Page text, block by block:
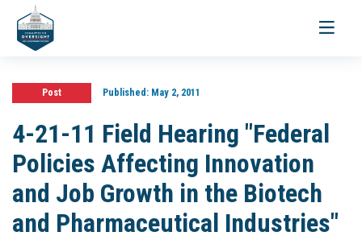
Toggle
Post Published:May 2, 2011
4-21-11 Field Hearing "Federal
Policies Affecting Innovation
and Job Growth in the Biotech
and Pharmaceutical Industries"